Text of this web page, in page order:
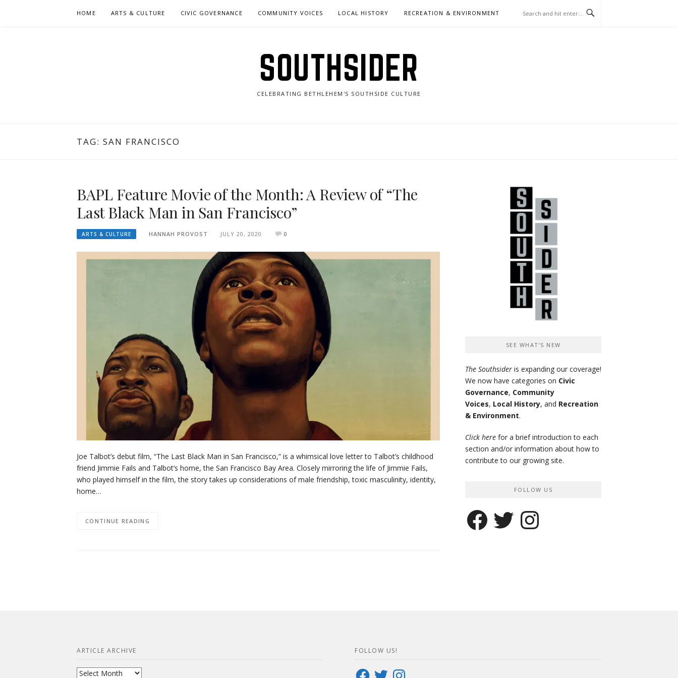
HOME ARTS & CULTURE CIVIC GOVERNANCE COMMUNITY VOICES LOCAL HISTORY RECREATION & ENVIRONMENT
SOUTHSIDER
CELEBRATING BETHLEHEM'S SOUTHSIDE CULTURE
TAG: SAN FRANCISCO
BAPL Feature Movie of the Month: A Review of “The
Last Black Man in San Francisco”
ARTS & CULTURE HANNAH PROVOST JULY 20, 2020 0
Joe Talbot’s debut film, “The Last Black Man in San Francisco,” is a whimsical love letter to Talbot’s childhood
friend Jimmie Fails and Talbot’s home, the San Francisco Bay Area. Closely mirroring the life of Jimmie Fails,
who played himself in the film, the story takes up considerations of male friendship, toxic masculinity, identity,
home…
CONTINUE READING
SEE WHAT’S NEW
The Southsider is expanding our coverage!
We now have categories on Civic
Governance, Community
Voices, Local History, and Recreation
& Environment.
Click here for a brief introduction to each
section and/or information about how to
contribute to our growing site.
FOLLOW US
FacebookTwitter Instagram
ARTICLE ARCHIVE
Article
FOLLOW US!
Facebook
TwitterInstagram